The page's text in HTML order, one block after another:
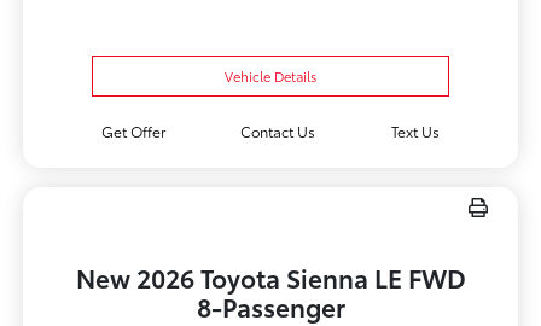
Vehicle Details
Get Offer Contact Us Text Us
New 2026 Toyota Sienna LE FWD
8-Passenger